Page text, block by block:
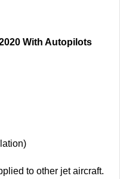
With Autopilots
to other jet aircraft.